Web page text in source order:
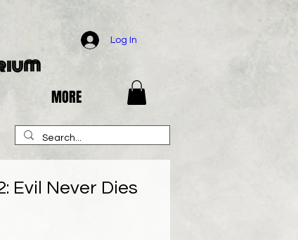
Log In
MORE
Evil Never Dies